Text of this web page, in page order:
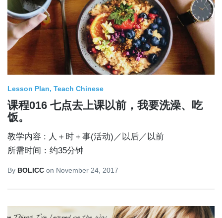
Lesson Plan Teach Chinese
课程016 七点去上课以前，我要洗澡、吃
饭。
教学内容 : 人＋时＋事(活动)／以后／以前
所需时间：约35分钟
By BOLICC on November 24, 2017